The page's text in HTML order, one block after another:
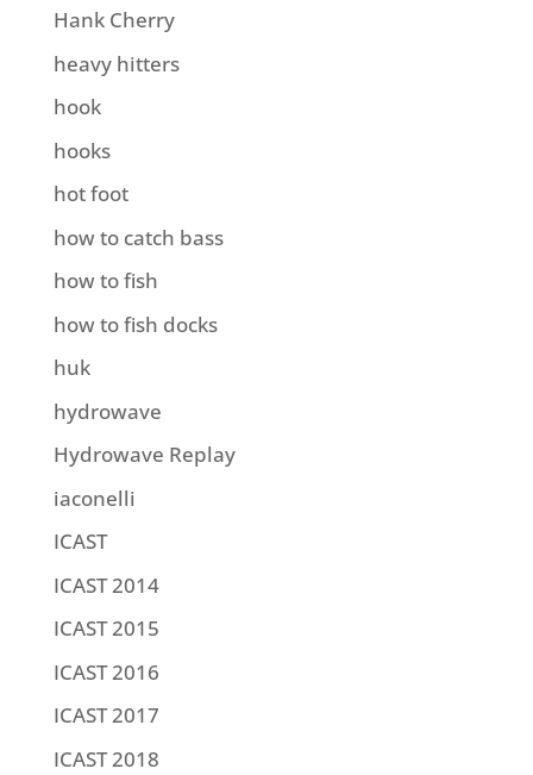
Hank Cherry
heavy hitters
hook
hooks
hot foot
how to catch bass
how to fish
how to fish docks
huk
hydrowave
Hydrowave Replay
iaconelli
ICAST
ICAST 2014
ICAST 2015
ICAST 2016
ICAST 2017
ICAST 2018